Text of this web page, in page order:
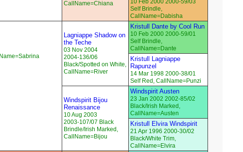
CallName=Chiana
10 Feb 2000 2000-59/03
Self Brindle,
CallName=Dabisha
Lagniappe Shadow on
the Teche
03 Nov 2004
2004-136/06
Black/Spotted on White,
CallName=River
Kristull Dante by Cool Run
10 Feb 2000 2000-59/01
Self Brindle,
CallName=Dante
Kristull Lagniappe
Rapunzel
14 Mar 1998 2000-38/01
Self Red, CallName=Punzi
Windspirit Bijou
Renaissance
10 Aug 2003
2003-107/07 Black
Brindle/Irish Marked,
CallName=Bijou
Windspirit Austen
23 Jan 2002 2002-85/02
Black/Irish Marked,
CallName=Austen
Kristull Elvira Windspirit
21 Apr 1996 2000-30/02
Black/White Trim,
CallName=Elvira